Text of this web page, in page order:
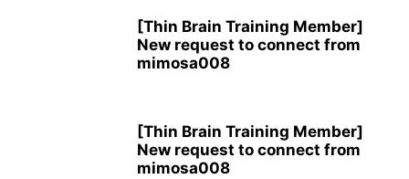
[Thin Brain Training Member]
New request to connect from
mimosa008
[Thin Brain Training Member]
New request to connect from
mimosa008